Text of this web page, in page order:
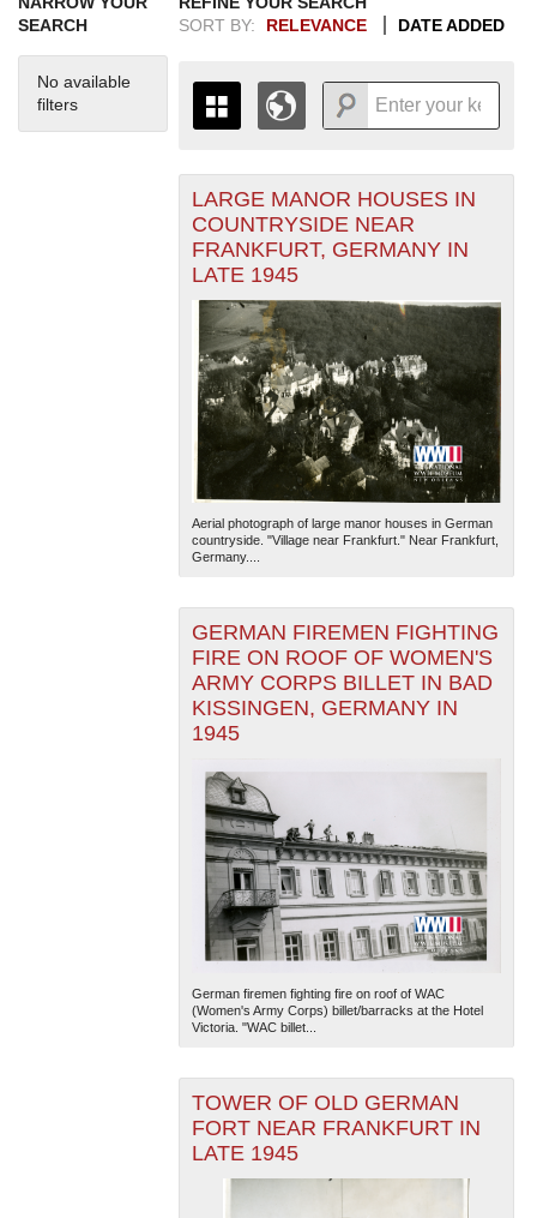
SEARCH
No available
filters
SORT BY:
RELEVANCE DATE ADDED
THE MAP ONLY DISPLAYS
RECORDS THAT HAVE
GEOGRAPHIC INFORMATION.
SWITCH TO THE
ALL RECORDS.
1935
1936
1937
1938
1939
1940
1941
1942
1943
1944
1945
1946
1947
1948
1949
1950
1951
19521954
1955
+
-
The National WWII Museum: New Orleans
LARGE MANOR HOUSES IN
COUNTRYSIDE NEAR
FRANKFURT, GERMANY IN
LATE 1945
Aerial photograph of large manor houses in German
countryside. "Village near Frankfurt." Near Frankfurt,
Germany....
GERMAN FIREMEN FIGHTING
FIRE ON ROOF OF WOMEN'S
ARMY CORPS BILLET IN BAD
KISSINGEN, GERMANY IN
1945
German firemen fighting fire on roof of WAC
(Women's Army Corps) billet/barracks at the Hotel
Victoria. "WAC billet...
TOWER OF OLD GERMAN
FORT NEAR FRANKFURT IN
LATE 1945